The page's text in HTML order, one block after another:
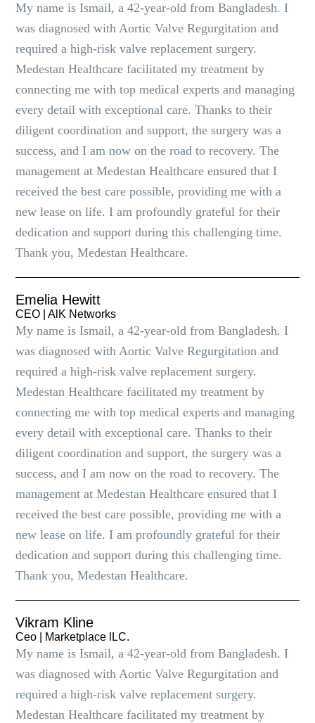
My name is Ismail, a 42-year-old from Bangladesh. I
was diagnosed with Aortic Valve Regurgitation and
required a high-risk valve replacement surgery.
Medestan Healthcare facilitated my treatment by
connecting me with top medical experts and managing
every detail with exceptional care. Thanks to their
diligent coordination and support, the surgery was a
success, and I am now on the road to recovery. The
management at Medestan Healthcare ensured that I
received the best care possible, providing me with a
new lease on life. I am profoundly grateful for their
dedication and support during this challenging time.
Thank you, Medestan Healthcare.
Emelia Hewitt
CEO | AlK Networks
My name is Ismail, a 42-year-old from Bangladesh. I
was diagnosed with Aortic Valve Regurgitation and
required a high-risk valve replacement surgery.
Medestan Healthcare facilitated my treatment by
connecting me with top medical experts and managing
every detail with exceptional care. Thanks to their
diligent coordination and support, the surgery was a
success, and I am now on the road to recovery. The
management at Medestan Healthcare ensured that I
received the best care possible, providing me with a
new lease on life. I am profoundly grateful for their
dedication and support during this challenging time.
Thank you, Medestan Healthcare.
Vikram Kline
Ceo | Marketplace lLC.
My name is Ismail, a 42-year-old from Bangladesh. I
was diagnosed with Aortic Valve Regurgitation and
required a high-risk valve replacement surgery.
Medestan Healthcare facilitated my treatment by